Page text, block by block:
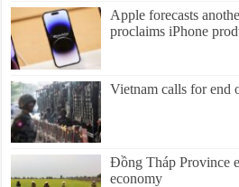
Apple forecasts
proclaims iPhone
Vietnam calls for end
Đồng Tháp Province
economy